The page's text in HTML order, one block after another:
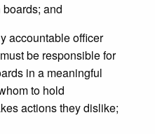
and
accountable officer
be responsible for
in a meaningful
to hold
actions they dislike;